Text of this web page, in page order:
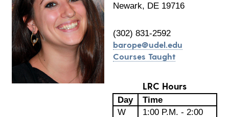
Newark, DE 19716
(302) 831-2592
barope@udel.edu
Courses Taught
LRC Hours
Day
Time
W
1:00 P.M. - 2:00